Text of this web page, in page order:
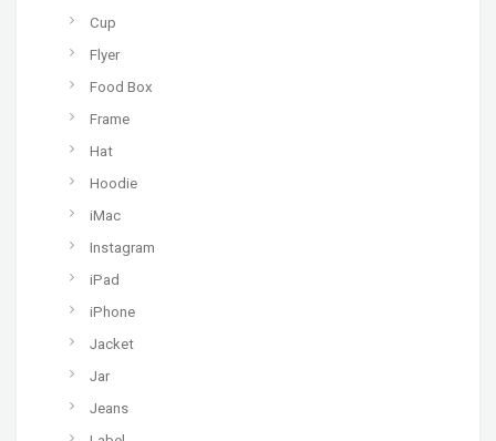
Cup
Flyer
Food Box
Frame
Hat
Hoodie
iMac
Instagram
iPad
iPhone
Jacket
Jar
Jeans